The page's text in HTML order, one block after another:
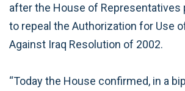
after the House of Representatives
to repeal the Authorization for Use
Against Iraq Resolution of 2002.
“Today the House confirmed, in a